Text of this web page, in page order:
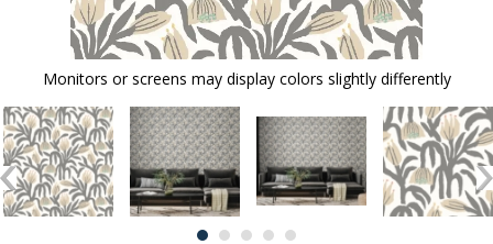
Monitors or screens may display colors slightly differently